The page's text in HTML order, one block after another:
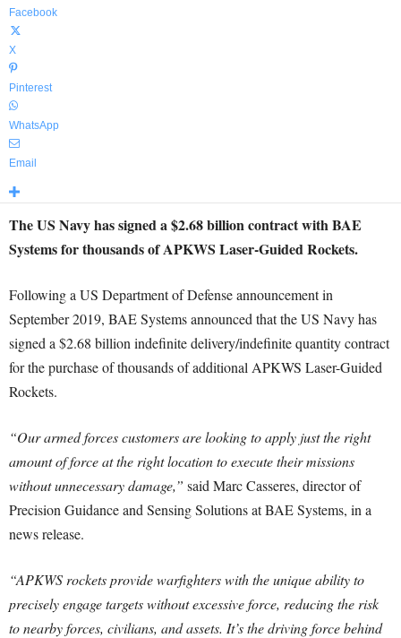
Facebook
X
Pinterest
WhatsApp
Email
The US Navy has signed a $2.68 billion contract with BAE
Systems for thousands of APKWS Laser-Guided Rockets.
Following a US Department of Defense announcement in
September 2019, BAE Systems announced that the US Navy has
signed a $2.68 billion indefinite delivery/indefinite quantity contract
for the purchase of thousands of additional APKWS Laser-Guided
Rockets.
“Our armed forces customers are looking to apply just the right
amount of force at the right location to execute their missions
without unnecessary damage,” said Marc Casseres, director of
Precision Guidance and Sensing Solutions at BAE Systems, in a
news release.
“APKWS rockets provide warfighters with the unique ability to
precisely engage targets without excessive force, reducing the risk
to nearby forces, civilians, and assets. It’s the driving force behind